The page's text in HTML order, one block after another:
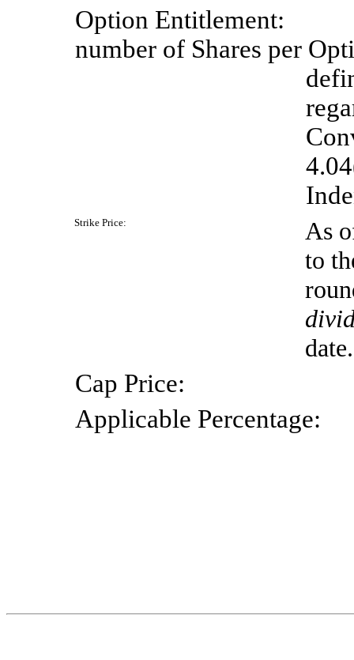
Option Entitlement:
number of Shares per
Strike Price:
As
to
date.
Cap Price:
Applicable Percentage: